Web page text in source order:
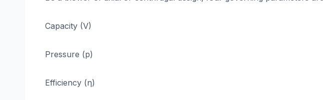
Capacity (V)
Pressure (p)
Efficiency (η)